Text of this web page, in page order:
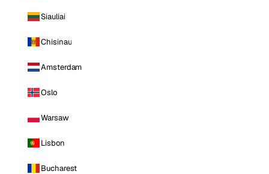
Siauliai
Chisinau
Amsterdam
Oslo
Warsaw
Lisbon
Bucharest